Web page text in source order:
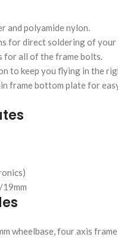
and polyamide nylon.
for direct soldering of your
for all of the frame bolts.
to keep you flying in the
frame bottom plate for
wheelbase, four axis